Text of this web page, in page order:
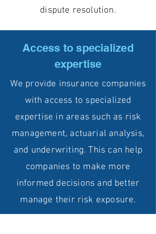
dispute resolution.
Access to specialized
expertise
We provide insurance companies
with access to specialized
expertise in areas such as risk
management, actuarial analysis,
and underwriting. This can help
companies to make more
informed decisions and better
manage their risk exposure.